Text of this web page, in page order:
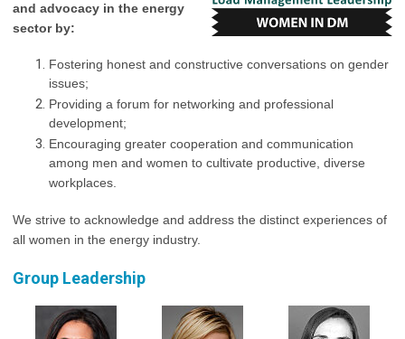
and advocacy in the energy
sector by:
Fostering honest and constructive conversations on gender
issues;
Providing a forum for networking and professional
development;
Encouraging greater cooperation and communication
among men and women to cultivate productive, diverse
workplaces.
We strive to acknowledge and address the distinct experiences of
all women in the energy industry.
Group Leadership